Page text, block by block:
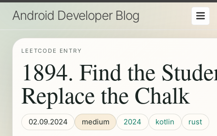
Android Developer Blog
LEETCODE ENTRY
1894. Find the
Replace the Chalk
02.09.2024 medium 2024 kotlin rust